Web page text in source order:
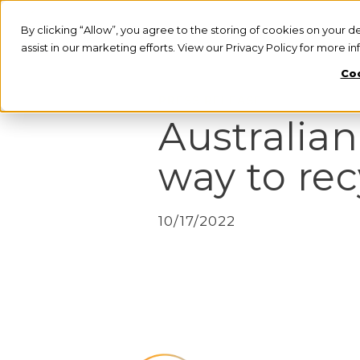
By clicking “Allow”, you agree to the storing of cookies on your
assist in our marketing efforts. View our Privacy Policy for more
way to
10/17/2022